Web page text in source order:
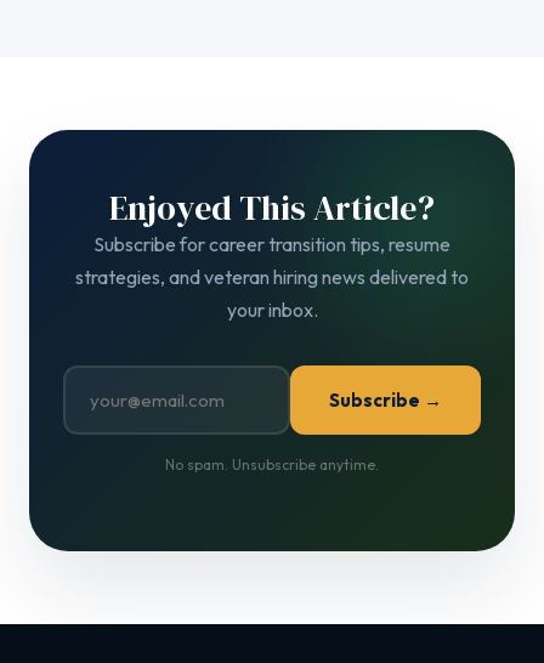
Enjoyed This Article?
Subscribe for career transition tips, resume
strategies, and veteran hiring news delivered to
your inbox.
Subscribe →
No spam. Unsubscribe anytime.